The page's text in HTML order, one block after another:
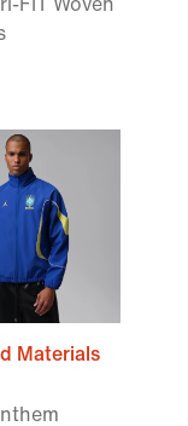
FIT Woven
Materials